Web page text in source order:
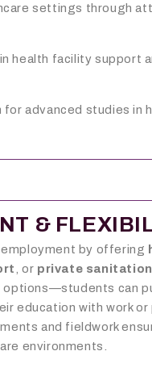
settings through
health facility support
advanced studies in
&
by offering
, or private
options—students can
education with work or
and fieldwork
environments.